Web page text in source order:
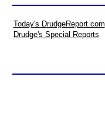
Today's DrudgeReport.com
Drudge's Special Reports